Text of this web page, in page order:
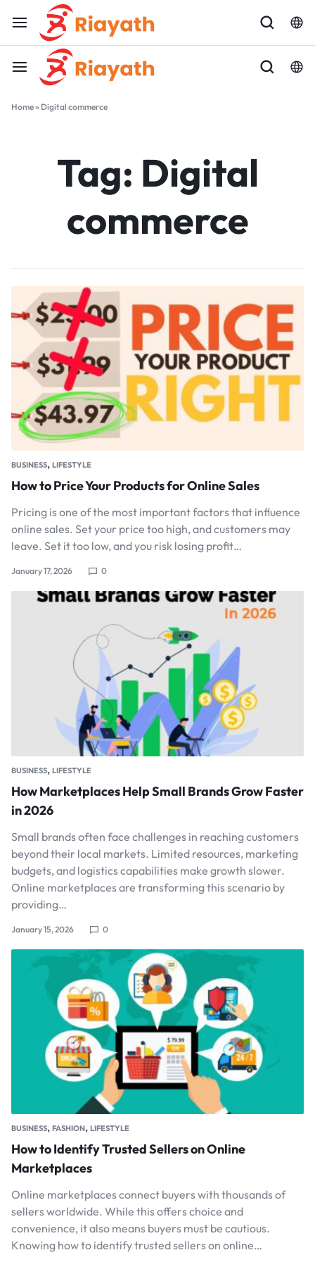
Home» Digital commerce
Tag: Digital
commerce
BUSINESS, LIFESTYLE
How to Price Your Products for Online Sales
Pricing is one of the most important factors that influence
online sales. Set your price too high, and customers may
leave. Set it too low, and you risk losing profit…
January 17, 2026 0
BUSINESS, LIFESTYLE
How Marketplaces Help Small Brands Grow Faster
in 2026
Small brands often face challenges in reaching customers
beyond their local markets. Limited resources, marketing
budgets, and logistics capabilities make growth slower.
Online marketplaces are transforming this scenario by
providing…
January 15, 2026 0
BUSINESS, FASHION, LIFESTYLE
How to Identify Trusted Sellers on Online
Marketplaces
Online marketplaces connect buyers with thousands of
sellers worldwide. While this offers choice and
convenience, it also means buyers must be cautious.
Knowing how to identify trusted sellers on online…